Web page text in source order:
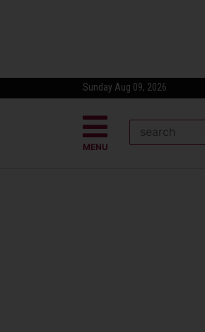
Sunday Aug 09, 2026
MENU